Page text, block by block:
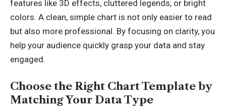
features like 3D effects, cluttered legends, or bright
colors. A clean, simple chart is not only easier to read
but also more professional. By focusing on clarity, you
help your audience quickly grasp your data and stay
engaged.
Choose the Right Chart Template by
Matching Your Data Type